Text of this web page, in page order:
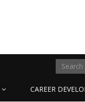
CAREER